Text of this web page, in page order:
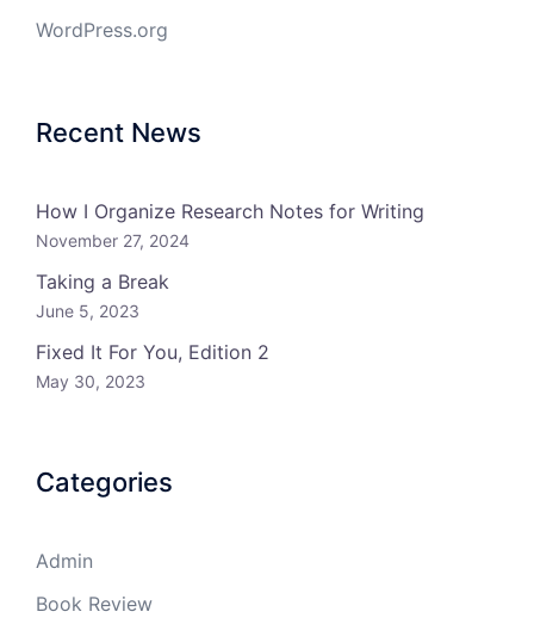
WordPress.org
Recent News
How I Organize Research Notes for Writing
November 27, 2024
Taking a Break
June 5, 2023
Fixed It For You, Edition 2
May 30, 2023
Categories
Admin
Book Review